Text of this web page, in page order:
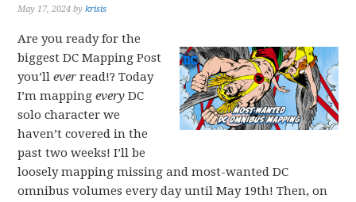
May 17, 2024 bykrisis
Are you ready for the
biggest DC Mapping Post
you’llever read!? Today
I’m mappingevery DC
solo character we
haven’t covered in the
past two weeks! I’ll be
loosely mapping missing and most-wanted DC
omnibus volumes every day until May 19th! Then, on